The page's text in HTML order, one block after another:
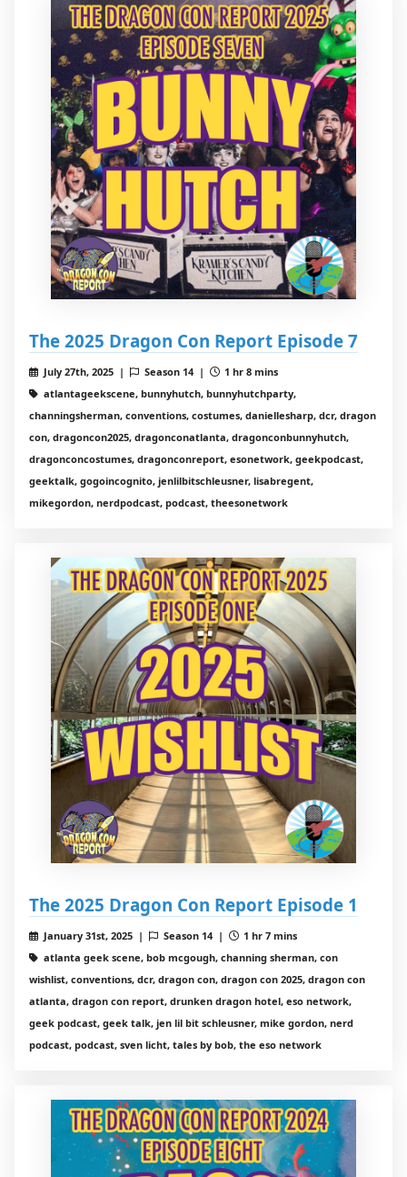
The 2025 Dragon Con Report Episode 7
July 27th, 2025 | Season 14 |
1 hr 8 mins
atlantageekscene, bunnyhutch, bunnyhutchparty,
channingsherman, conventions, costumes, daniellesharp, dcr, dragon
con, dragoncon2025, dragonconatlanta, dragonconbunnyhutch,
dragonconcostumes, dragonconreport, esonetwork, geekpodcast,
geektalk, gogoincognito, jenlilbitschleusner, lisabregent,
mikegordon, nerdpodcast, podcast, theesonetwork
The 2025 Dragon Con Report Episode 1
January 31st, 2025 | Season 14 |
1 hr 7 mins
atlanta geek scene, bob mcgough, channing sherman, con
wishlist, conventions, dcr, dragon con, dragon con 2025, dragon con
atlanta, dragon con report, drunken dragon hotel, eso network,
geek podcast, geek talk, jen lil bit schleusner, mike gordon, nerd
podcast, podcast, sven licht, tales by bob, the eso network